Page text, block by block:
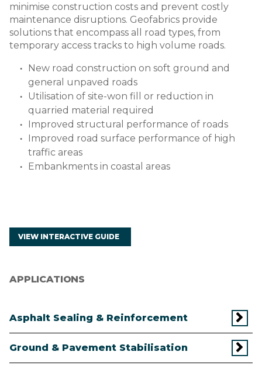
minimise construction costs and prevent costly
maintenance disruptions. Geofabrics provide
solutions that encompass all road types, from
temporary access tracks to high volume roads.
New road construction on soft ground and
general unpaved roads
Utilisation of site-won fill or reduction in
quarried material required
Improved structural performance of roads
Improved road surface performance of high
traffic areas
Embankments in coastal areas
VIEW INTERACTIVE GUIDE
APPLICATIONS
Asphalt Sealing & Reinforcement
Ground & Pavement Stabilisation